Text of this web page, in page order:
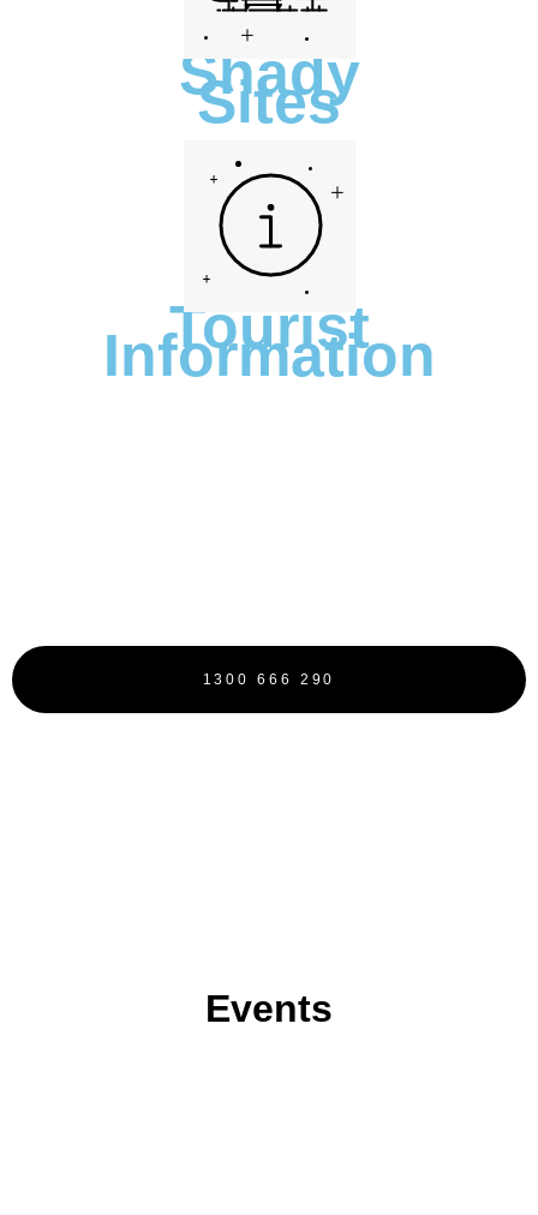
Shady
Sites
Tourist
Information
1300 666 290
Events